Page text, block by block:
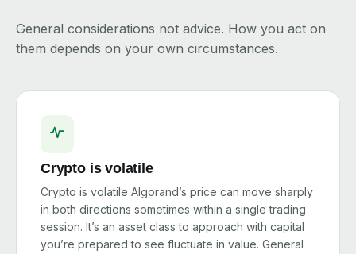
General considerations not advice. How you act on
them depends on your own circumstances.
Crypto is volatile
Crypto is volatile Algorand’s price can move sharply
in both directions sometimes within a single trading
session. It’s an asset class to approach with capital
you’re prepared to see fluctuate in value. General